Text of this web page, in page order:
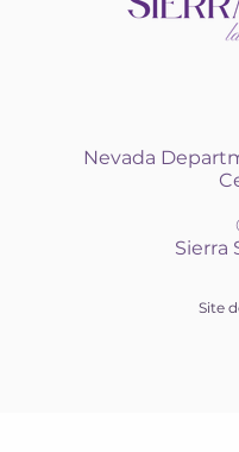
Nevada
Sierra
Site